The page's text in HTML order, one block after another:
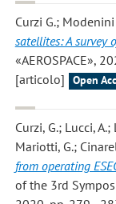
Curzi G.; Modenini
satellites: A survey
«AEROSPACE»,
[articolo]
Open
Curzi, G.; Lucci,
Mariotti, G.;
from operating
of the 3rd